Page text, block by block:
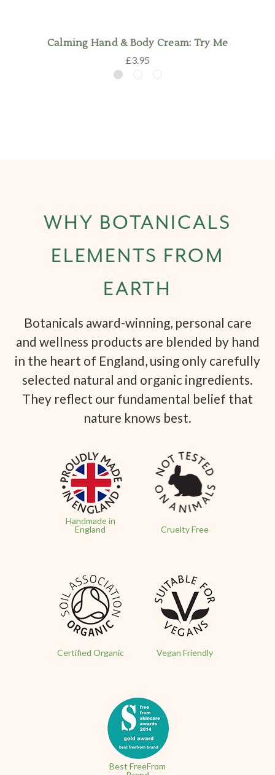
Calming Hand & Body Cream: Try Me
£3.95
WHY BOTANICALS
ELEMENTS FROM
EARTH
Botanicals award-winning, personal care
and wellness products are blended by hand
in the heart of England, using only carefully
selected natural and organic ingredients.
They reflect our fundamental belief that
nature knows best.
Handmade in
England
Cruelty Free
Certified Organic Vegan Friendly
Best FreeFrom